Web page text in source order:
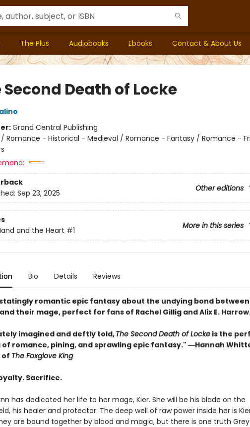
The Plus Audiobooks Ebooks Contact & About Us
Second Death of Locke
Grand Central Publishing
/ Romance - Historical - Medieval / Romance - Fantasy / Romance -
Other editions
Sep 23, 2025
More in this series
and the Heart #1
Bio Details Reviews
romantic epic fantasy about the undying bond
their mage, perfect for fans of Rachel Gillig and Alix E.
imagined and deftly told,The Second Death of Lockeis the
of romance, pining, and sprawling epic fantasy." ―Hannah
of The Foxglove King
Sacrifice.
has dedicated her life to her mage, Kier. She will be his blade on the
his healer and protector. The deep well of raw power inside her is
are bound together by blood and magic, but there is one truth